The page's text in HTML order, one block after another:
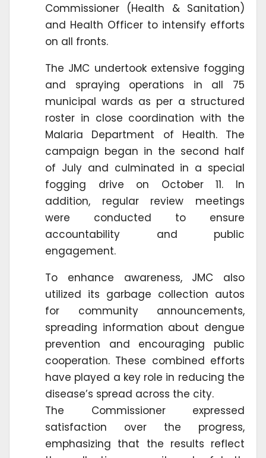
Commissioner (Health & Sanitation)
and Health Officer to intensify efforts
on all fronts.
The JMC undertook extensive fogging
and spraying operations in all 75
municipal wards as per a structured
roster in close coordination with the
Malaria Department of Health. The
campaign began in the second half
of July and culminated in a special
fogging drive on October 11. In
addition, regular review meetings
were conducted to ensure
accountability and public
engagement.
To enhance awareness, JMC also
utilized its garbage collection autos
for community announcements,
spreading information about dengue
prevention and encouraging public
cooperation. These combined efforts
have played a key role in reducing the
disease’s spread across the city.
The Commissioner expressed
satisfaction over the progress,
emphasizing that the results reflect